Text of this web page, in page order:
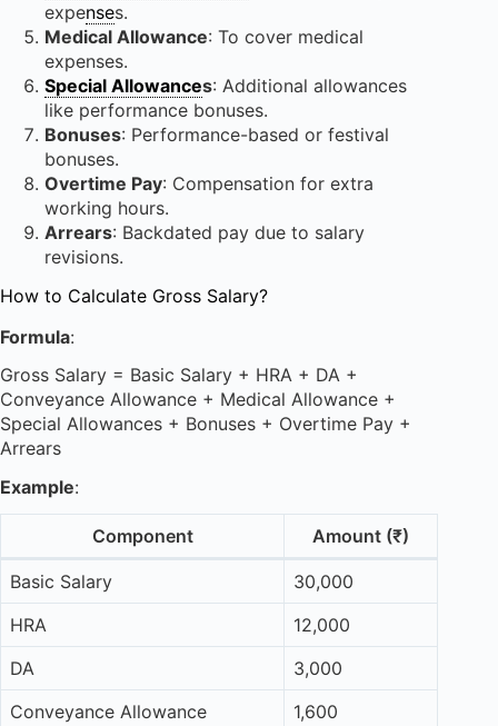
expenses.
Medical Allowance: To cover medical
expenses.
Special Allowances: Additional allowances
like performance bonuses.
Bonuses: Performance-based or festival
bonuses.
Overtime Pay: Compensation for extra
working hours.
Arrears: Backdated pay due to salary
revisions.
How to Calculate Gross Salary?
Formula:
Gross Salary = Basic Salary + HRA + DA +
Conveyance Allowance + Medical Allowance +
Special Allowances + Bonuses + Overtime Pay +
Arrears
Example:
Component Amount (₹)
Basic Salary
30,000
HRA
12,000
DA
3,000
Conveyance Allowance
1,600